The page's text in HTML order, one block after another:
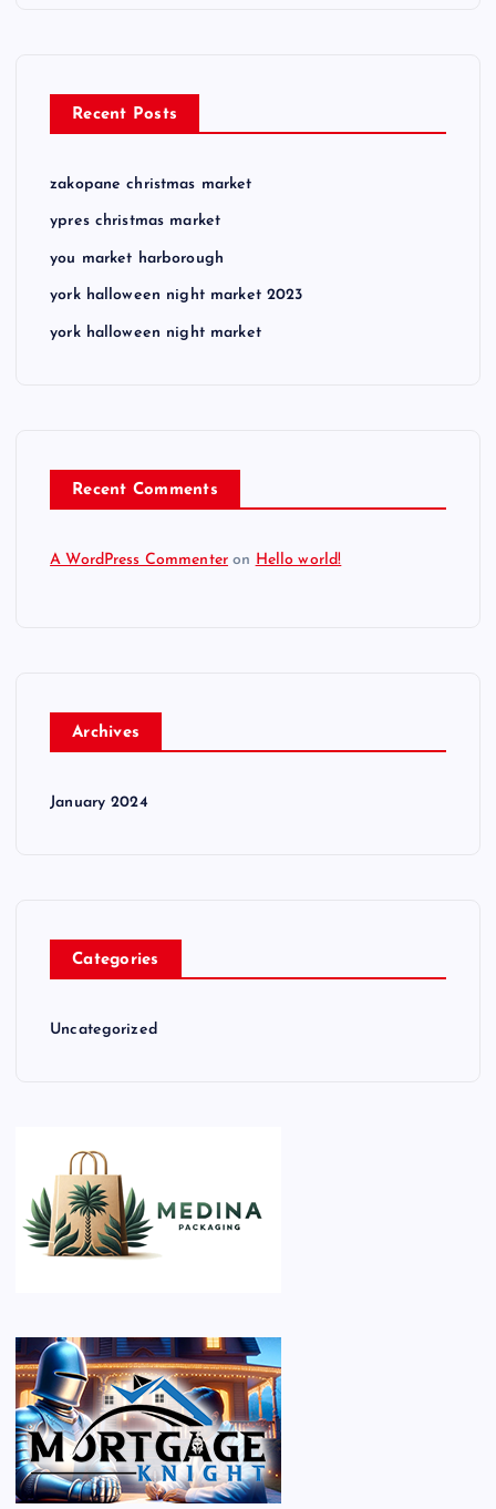
Recent Posts
zakopane christmas market
ypres christmas market
you market harborough
york halloween night market 2023
york halloween night market
Recent Comments
A WordPress Commenter on Hello world!
Archives
January 2024
Categories
Uncategorized